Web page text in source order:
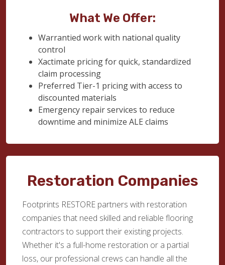
What We Offer:
Warrantied work with national quality
control
Xactimate pricing for quick, standardized
claim processing
Preferred Tier-1 pricing with access to
discounted materials
Emergency repair services to reduce
downtime and minimize ALE claims
Restoration Companies
Footprints RESTORE partners with restoration
companies that need skilled and reliable flooring
contractors to support their existing projects.
Whether it's a full-home restoration or a partial
loss, our professional crews can handle all the